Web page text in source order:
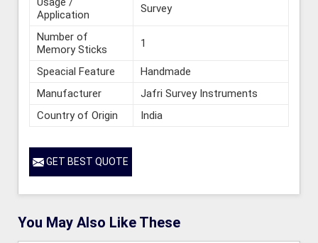
Application
Survey
Number of
Memory Sticks
1
Speacial Feature
Handmade
Manufacturer
Jafri Survey Instruments
Country of Origin
India
GET BEST QUOTE
You May Also Like These